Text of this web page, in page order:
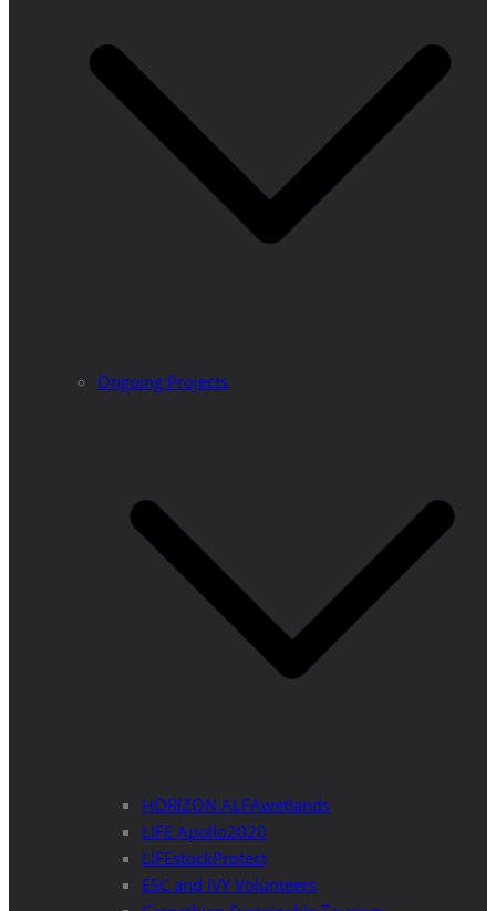
Ongoing Projects
HORIZON ALFAwetlands
LIFE Apollo2020
LIFEstockProtect
ESC and IVY Volunteers